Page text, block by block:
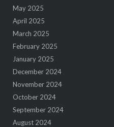
May 2025
April 2025
March 2025
February 2025
January 2025
December 2024
November 2024
October 2024
September 2024
August 2024